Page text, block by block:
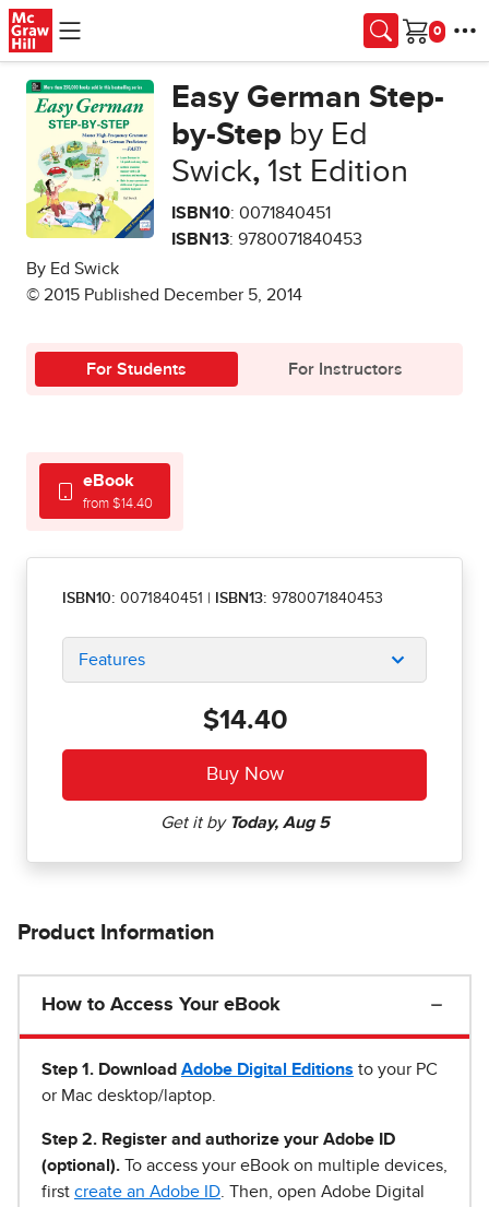
Skip to main content
Cart
Easy German Step-
by-Step by Ed
Swick,1st Edition
ISBN10: 0071840451
ISBN13: 9780071840453
By Ed Swick
© 2015 Published December 5, 2014
For Students For Instructors
eBook
from $14.40
ISBN10: 0071840451 | ISBN13: 9780071840453
Features
$14.40
Product Information
How to Access Your eBook
Step 1 . Download Adobe Digital Editions to your PC
or Mac desktop/laptop.
Step 2. Register and authorize your Adobe ID
(optional). To access your eBook on multiple devices,
first create an Adobe ID . Then, open Adobe Digital